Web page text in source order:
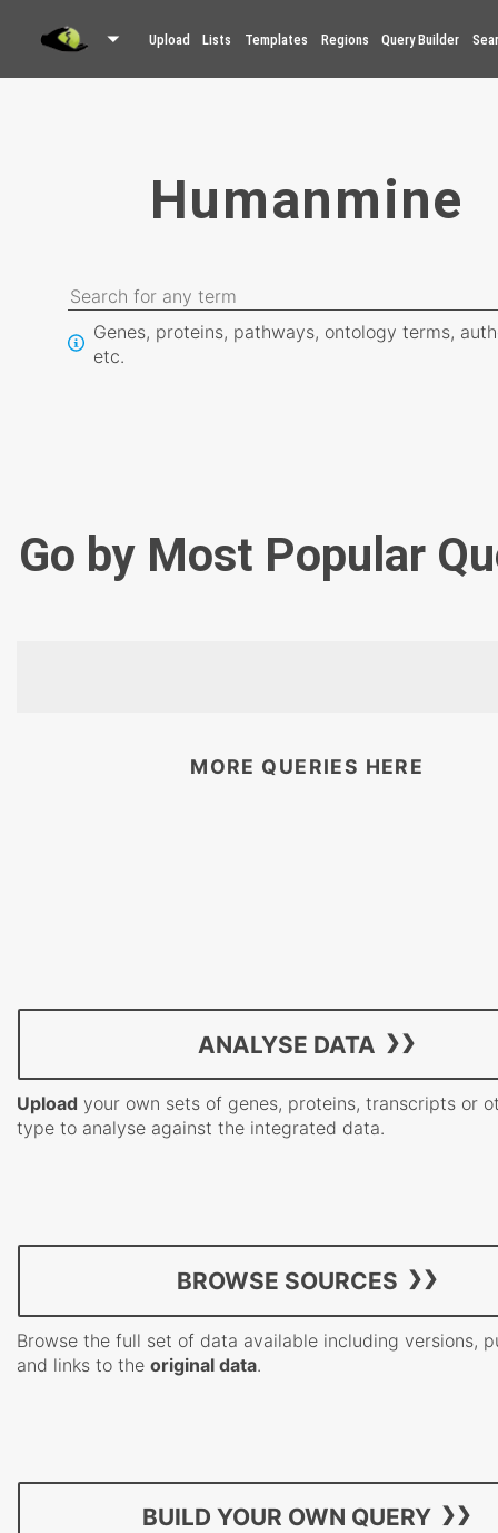
Upload Lists Templates Regions Query Builder
Humanmine
Genes, proteins, pathways, ontology terms,
etc.
Go by Most Popular
MORE QUERIES HERE
ANALYSE DATA
Upload your own sets of genes, proteins, transcripts or
type to analyse against the integrated data.
BROWSE SOURCES
Browse the full set of data available including versions,
and links to the original data.
BUILD YOUR OWN QUERY